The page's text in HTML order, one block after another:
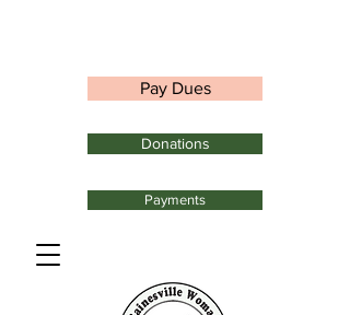
Pay Dues
Donations
Payments